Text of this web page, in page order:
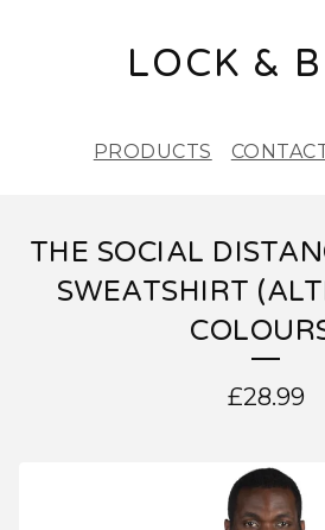
LOCK &
PRODUCTS
THE SOCIAL
SWEATSHIRT
£28.99